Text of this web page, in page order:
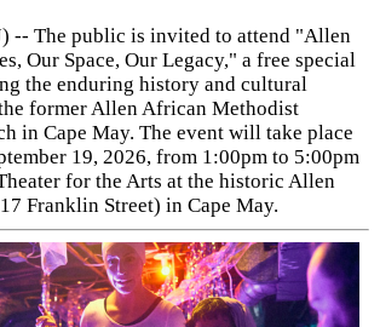
-- The public is invited to attend "Allen
Our Space, Our Legacy," a free special
the enduring history and cultural
former Allen African Methodist
in Cape May. The event will take place
19, 2026, from 1:00pm to 5:00pm
for the Arts at the historic Allen
Franklin Street) in Cape May.